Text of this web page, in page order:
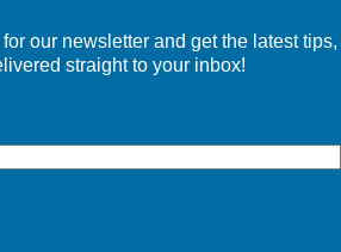
our newsletter and get the latest tips,
straight to your inbox!